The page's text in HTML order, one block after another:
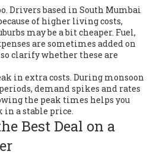
Drivers based in South Mumbai
of higher living costs,
may be a bit cheaper. Fuel,
are sometimes added on
so clarify whether these are
in extra costs. During monsoon
demand spikes and rates
the peak times helps you
in a stable price.
Best Deal on a